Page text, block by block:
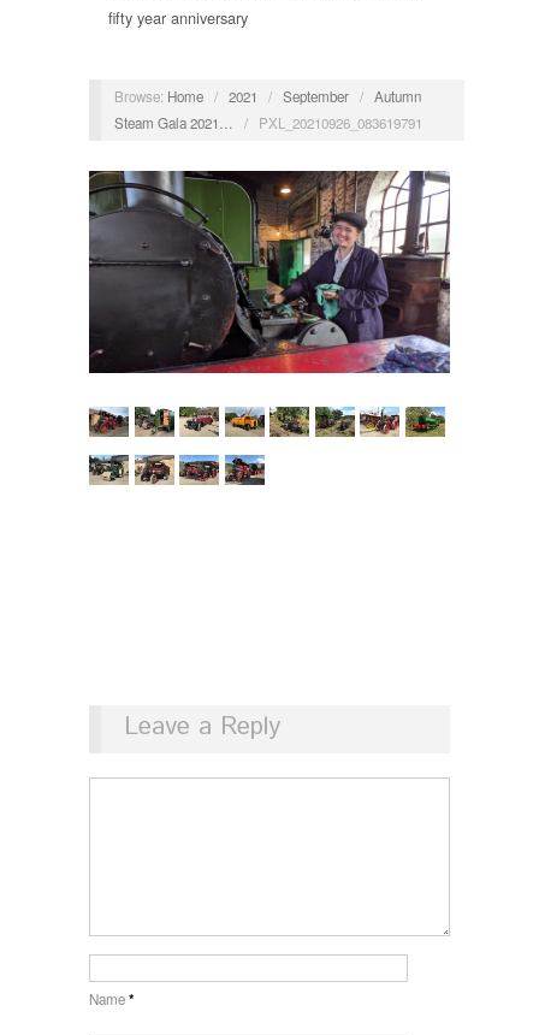
fifty year anniversary
Browse: Home / 2021 / September / Autumn
Steam Gala 2021…
/ PXL_20210926_083619791
Leave a Reply
Name*